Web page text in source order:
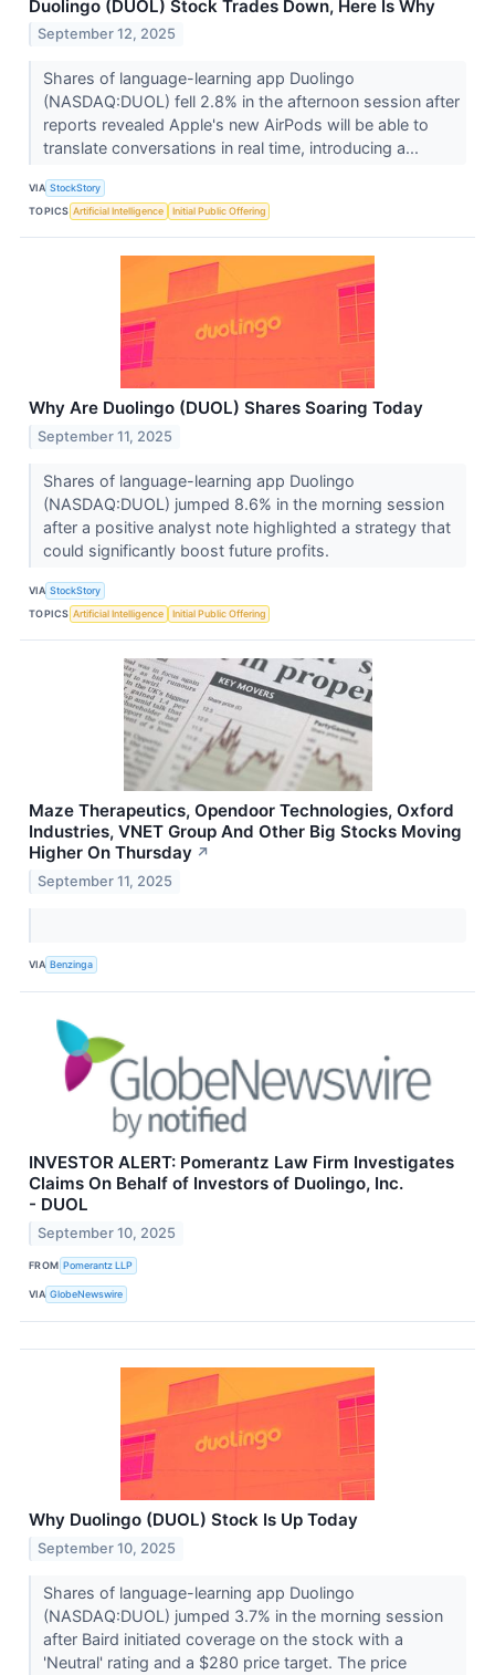
Duolingo (DUOL) Stock Trades Down, Here Is Why
September 12, 2025
Shares of language-learning app Duolingo
(NASDAQ:DUOL) fell 2.8% in the afternoon session after
reports revealed Apple's new AirPods will be able to
translate conversations in real time, introducing a...
VIA StockStory
TOPICS Artificial Intelligence Initial Public Offering
Why Are Duolingo (DUOL) Shares Soaring Today
September 11, 2025
Shares of language-learning app Duolingo
(NASDAQ:DUOL) jumped 8.6% in the morning session
after a positive analyst note highlighted a strategy that
could significantly boost future profits.
VIA StockStory
TOPICS Artificial Intelligence Initial Public Offering
Maze Therapeutics, Opendoor Technologies, Oxford
Industries, VNET Group And Other Big Stocks Moving
Higher On Thursday ↗
September 11, 2025
VIA Benzinga
INVESTOR ALERT: Pomerantz Law Firm Investigates
Claims On Behalf of Investors of Duolingo, Inc.
- DUOL
September 10, 2025
FROM Pomerantz LLP
VIA GlobeNewswire
Why Duolingo (DUOL) Stock Is Up Today
September 10, 2025
Shares of language-learning app Duolingo
(NASDAQ:DUOL) jumped 3.7% in the morning session
after Baird initiated coverage on the stock with a
'Neutral' rating and a $280 price target. The price